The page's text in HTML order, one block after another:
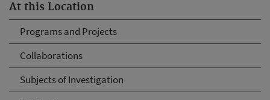
At this Location
Programs and Projects
Collaborations
Subjects of Investigation